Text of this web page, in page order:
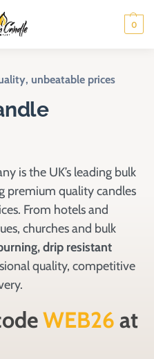
0
unbeatable prices
is the UK’s leading bulk
premium quality candles
From hotels and
churches and bulk
drip resistant
quality, competitive
WEB26 at